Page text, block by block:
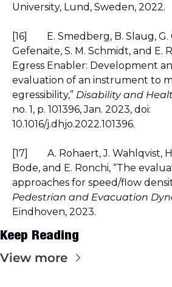
University, Lund, Sweden, 2022.
[16]
E. Smedberg, B. Slaug, G.
Gefenaite, S. M. Schmidt, and E.
Egress Enabler: Development
evaluation of an instrument to
egressibility,” Disability and
no. 1, p. 101396, Jan. 2023, doi:
10.1016/j.dhjo.2022.101396.
[17]
A. Rohaert, J. Wahlqvist,
Bode, and E. Ronchi, “The
Pedestrian and Evacuation
Eindhoven, 2023.
Keep Reading
View more